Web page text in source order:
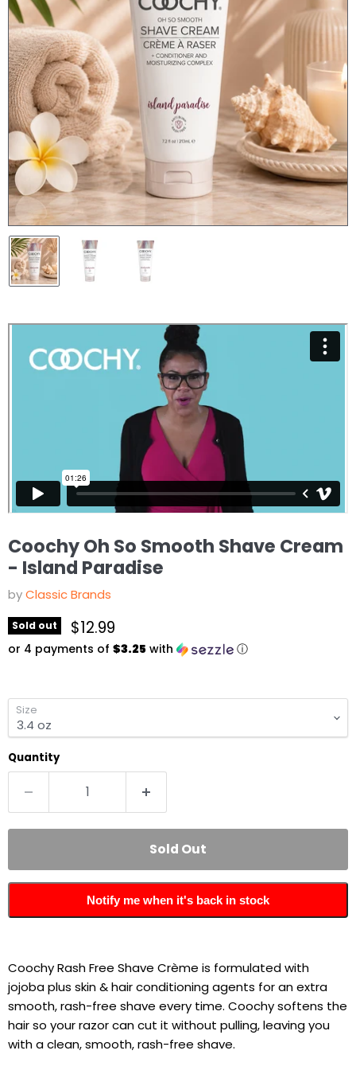
Coochy Oh So Smooth Shave Cream
- Island Paradise
byClassic Brands
Sold out Current price
$12.99
or 4 payments of $3.25 with ⓘ
Size
Quantity
Sold Out
Notify me when it's back in stock
Coochy Rash Free Shave Crème is formulated with
jojoba plus skin & hair conditioning agents for an extra
smooth, rash-free shave every time. Coochy softens the
hair so your razor can cut it without pulling, leaving you
with a clean, smooth, rash-free shave.